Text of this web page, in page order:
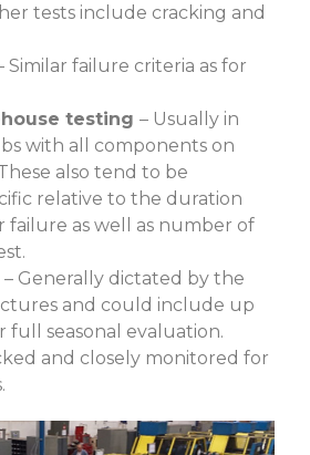
tests include cracking and
Similar failure criteria as for
testing – Usually in
with all components on
also tend to be
relative to the duration
failure as well as number of
– Generally dictated by the
and could include up
full seasonal evaluation.
and closely monitored for